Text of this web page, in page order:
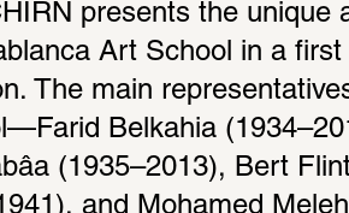
presents the unique
Art School in a first
The main
Belkahia
(1935–2013), Bert
and Mohamed